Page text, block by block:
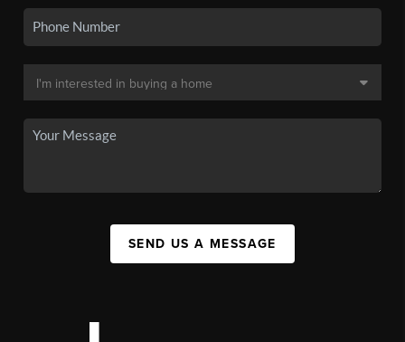
SEND US A MESSAGE